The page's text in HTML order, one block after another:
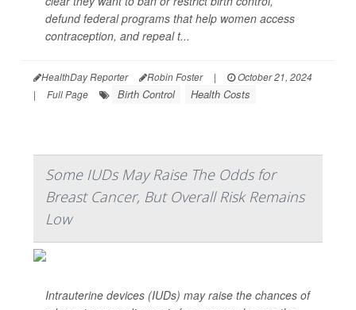
defund federal programs that help women access
contraception, and repeal t...
HealthDay Reporter Robin Foster |
October 21, 2024
|
Full Page Birth Control Health Costs
Some IUDs May Raise The Odds for
Breast Cancer, But Overall Risk Remains
Low
Intrauterine devices (IUDs) may raise the chances of